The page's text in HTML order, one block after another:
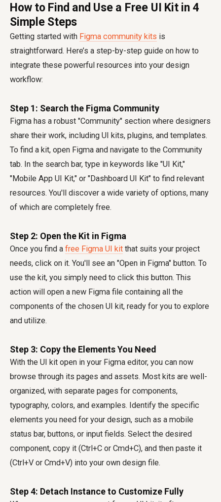
How to Find and Use a Free UI Kit in 4
Simple Steps
Getting started with Figma community kits is
straightforward. Here’s a step-by-step guide on how to
integrate these powerful resources into your design
workflow:
Step 1: Search the Figma Community
Figma has a robust "Community" section where designers
share their work, including UI kits, plugins, and templates.
To find a kit, open Figma and navigate to the Community
tab. In the search bar, type in keywords like "UI Kit,"
"Mobile App UI Kit," or "Dashboard UI Kit" to find relevant
resources. You'll discover a wide variety of options, many
of which are completely free.
Step 2: Open the Kit in Figma
Once you find a free Figma UI kit that suits your project
needs, click on it. You'll see an "Open in Figma" button. To
use the kit, you simply need to click this button. This
action will open a new Figma file containing all the
components of the chosen UI kit, ready for you to explore
and utilize.
Step 3: Copy the Elements You Need
With the UI kit open in your Figma editor, you can now
browse through its pages and assets. Most kits are well-
organized, with separate pages for components,
typography, colors, and examples. Identify the specific
elements you need for your design, such as a mobile
status bar, buttons, or input fields. Select the desired
component, copy it (Ctrl+C or Cmd+C), and then paste it
(Ctrl+V or Cmd+V) into your own design file.
Step 4: Detach Instance to Customize Fully